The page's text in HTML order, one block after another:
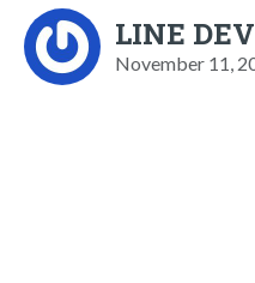
LINE
November 11,